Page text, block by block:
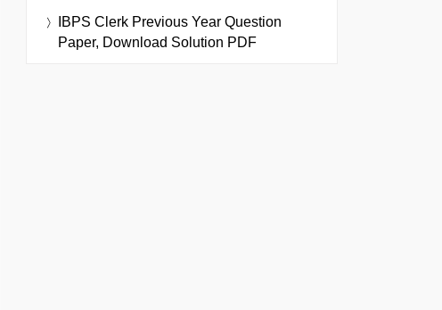
IBPS Clerk Previous Year Question
Paper, Download Solution PDF